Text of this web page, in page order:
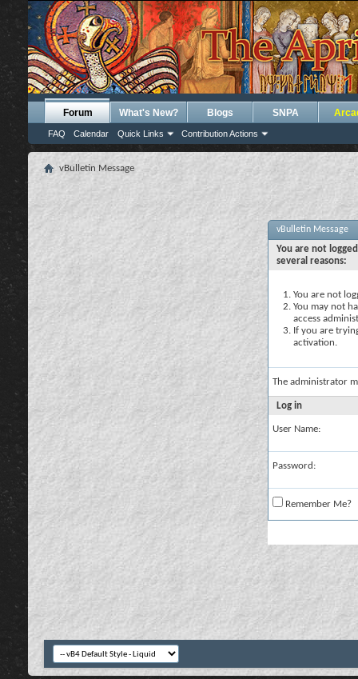
Forum
FAQ Calendar Quick Links Contribution Actions
What's New? Blogs SNPA
vBulletin Message
vBulletin Message
You are not
several reasons:
You are not
You may not
access
If you are
activation.
The administrator
Log in
User Name:
Password:
Remember Me?